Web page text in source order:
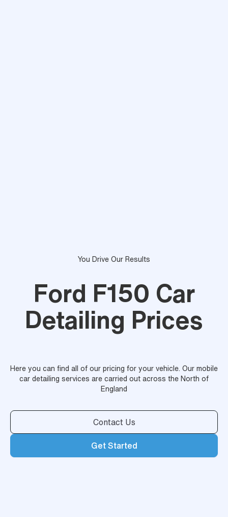
You Drive Our Results
Ford F150 Car
Detailing Prices
Here you can find all of our pricing for your vehicle. Our mobile
car detailing services are carried out across the North of
England
Contact Us
Get Started